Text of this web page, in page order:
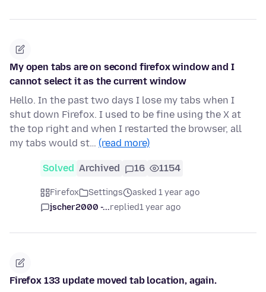
My open tabs are on second firefox window and I
cannot select it as the current window
Hello. In the past two days I lose my tabs when I
shut down Firefox. I used to be fine using the X at
the top right and when I restarted the browser, all
my tabs would st… (read more)
Solved Archived 16 1154
Firefox Settings
asked 1 year ago
jscher2000 -...replied1 year ago
Firefox 133 update moved tab location, again.